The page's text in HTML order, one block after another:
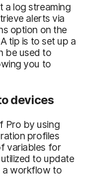
a log streaming
alerts via
option on the
tip is to set up a
be used to
you to
devices
Pro by using
profiles
variables for
to update
a workflow to